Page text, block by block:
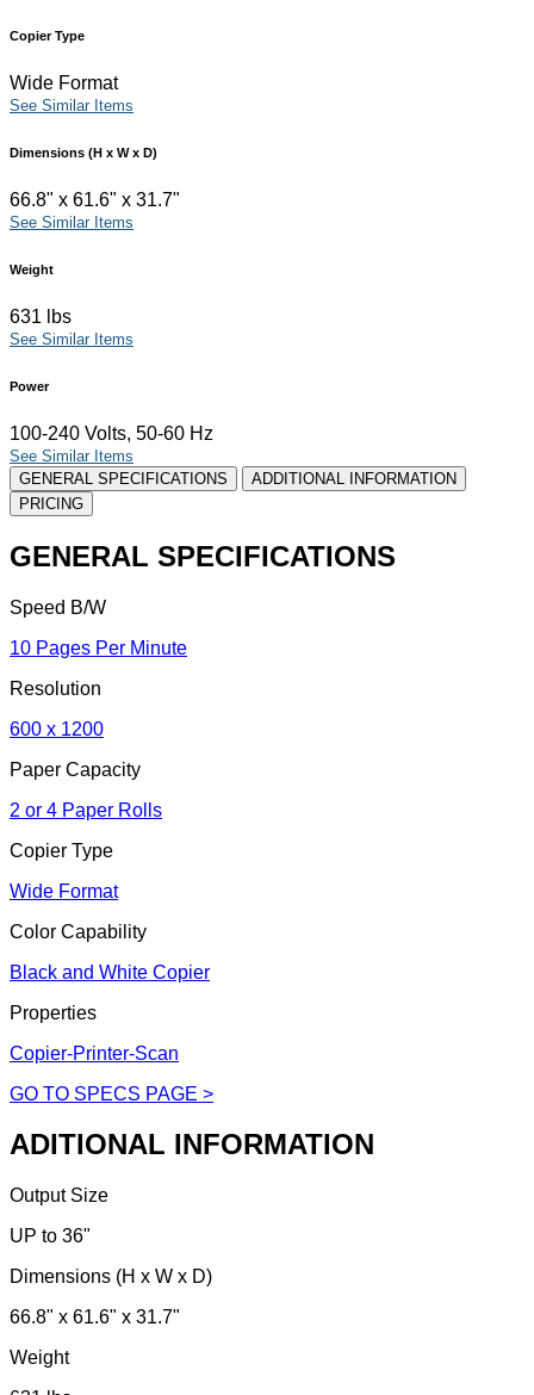
Copier Type
Wide Format
See Similar Items
Dimensions (H x W x D)
66.8" x 61.6" x 31.7"
See Similar Items
Weight
631 lbs
See Similar Items
Power
100-240 Volts, 50-60 Hz
See Similar Items
GENERAL SPECIFICATIONS
ADDITIONAL INFORMATION
PRICING
GENERAL SPECIFICATIONS
Speed B/W
10 Pages Per Minute
Resolution
600 x 1200
Paper Capacity
2 or 4 Paper Rolls
Copier Type
Wide Format
Color Capability
Black and White Copier
Properties
Copier-Printer-Scan
GO TO SPECS PAGE >
ADITIONAL INFORMATION
Output Size
UP to 36"
Dimensions (H x W x D)
66.8" x 61.6" x 31.7"
Weight